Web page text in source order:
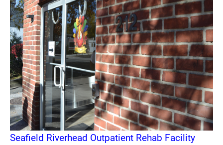
Seafield Riverhead Outpatient Rehab Facility